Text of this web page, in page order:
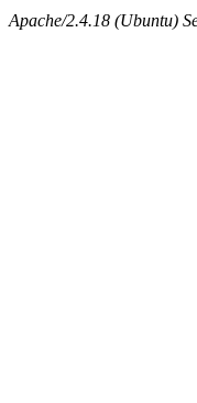
Apache/2.4.18 (Ubuntu)